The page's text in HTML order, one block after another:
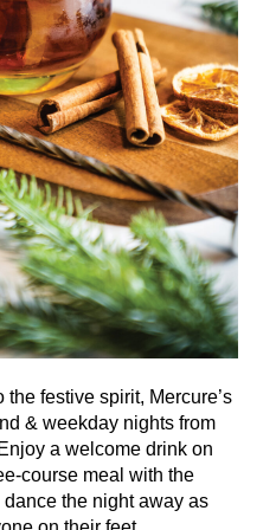
festive spirit, Mercure’s
& weekday nights from
a welcome drink on
course meal with the
the night away as